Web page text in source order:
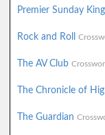
Premier Sunday
Rock and Roll
The AV Club
The Chronicle of
The Guardian